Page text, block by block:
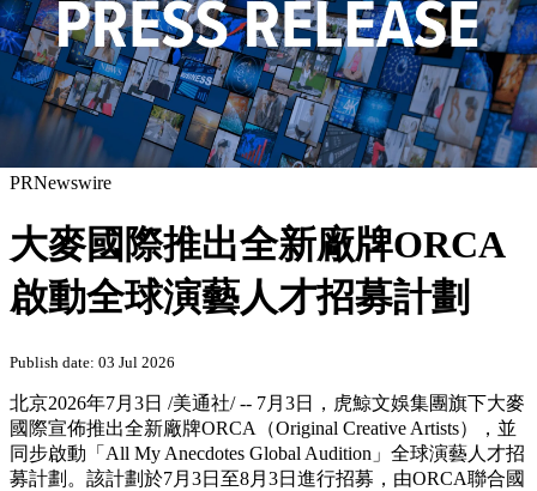
PRNewswire
大麥國際推出全新廠牌ORCA
啟動全球演藝人才招募計劃
Publish date: 03 Jul 2026
北京2026年7月3日 /美通社/ -- 7月3日，虎鯨文娛集團旗下大麥
國際宣佈推出全新廠牌ORCA（Original Creative Artists），並
同步啟動「All My Anecdotes Global Audition」全球演藝人才招
募計劃。該計劃於7月3日至8月3日進行招募，由ORCA聯合國